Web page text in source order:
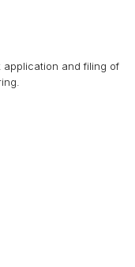
application and filing of